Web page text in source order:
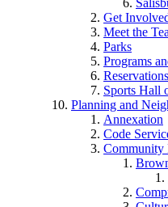
Get
Meet the
Parks
Programs
Reservations
Sports Hall
Planning and
Annexation
Code
Community